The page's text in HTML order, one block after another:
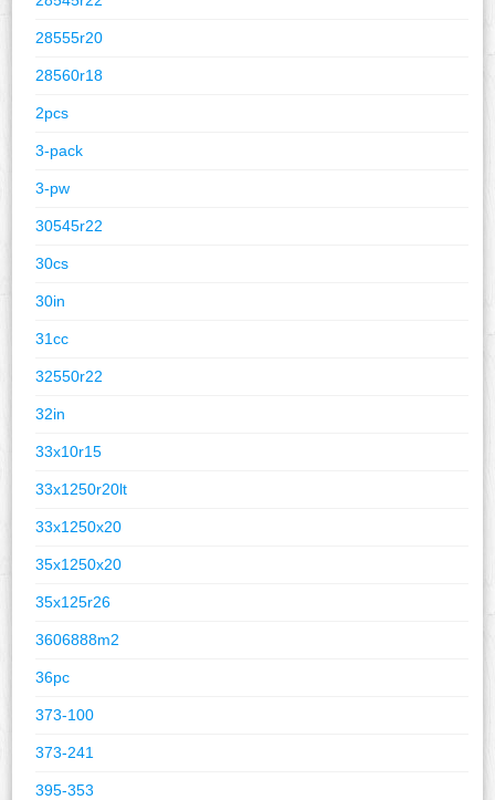
28555r20
28560r18
2pcs
3-pack
3-pw
30545r22
30cs
30in
31cc
32550r22
32in
33x10r15
33x1250r20lt
33x1250x20
35x1250x20
35x125r26
3606888m2
36pc
373-100
373-241
395-353